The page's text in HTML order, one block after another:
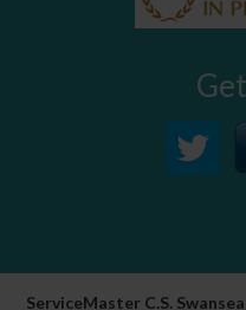
ServiceMaster C.S.